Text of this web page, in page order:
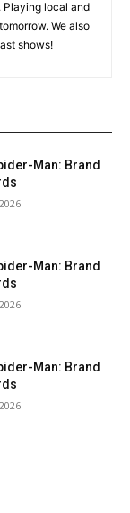
Playing local and
We also
shows!
Man: Brand
Man: Brand
Man: Brand